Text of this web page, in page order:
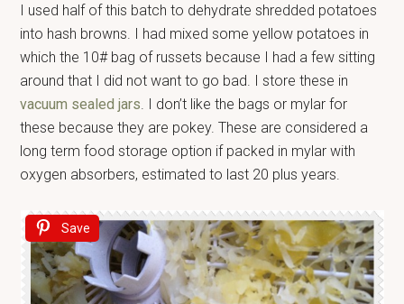
I used half of this batch to dehydrate shredded potatoes
into hash browns. I had mixed some yellow potatoes in
which the 10# bag of russets because I had a few sitting
around that I did not want to go bad. I store these in
vacuum sealed jars . I don’t like the bags or mylar for
these because they are pokey. These are considered a
long term food storage option if packed in mylar with
oxygen absorbers, estimated to last 20 plus years.
Save